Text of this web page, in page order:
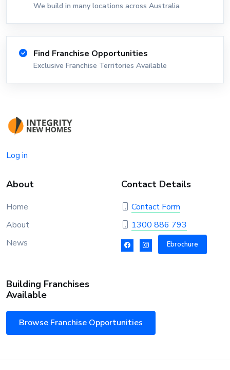
We build in many locations across Australia
Find Franchise Opportunities
Exclusive Franchise Territories Available
Log in
About
Home
About
News
Contact Details
Contact Form
1300 886 793
Ebrochure
Building Franchises
Available
Browse Franchise Opportunities